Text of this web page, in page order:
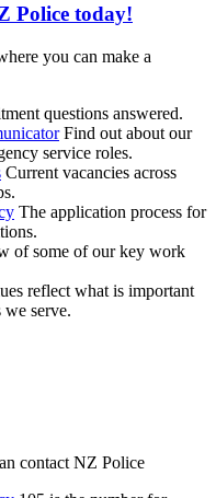
Police today!
you can make a
questions answered.
Find out about our
service roles.
Current vacancies across
The application process for
of some of our key work
reflect what is important
we serve.
contact NZ Police